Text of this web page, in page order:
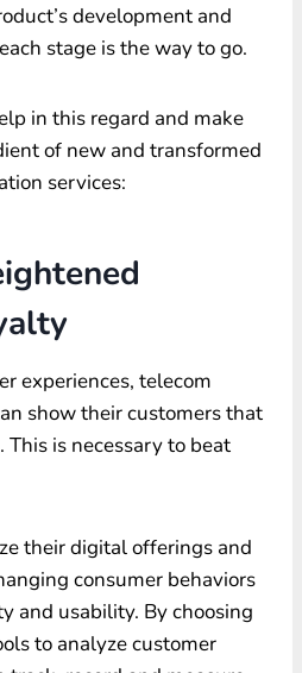
development and
stage is the way to go.
in this regard and make
of new and transformed
services:
experiences, telecom
show their customers that
is necessary to beat
their digital offerings and
consumer behaviors
and usability. By choosing
to analyze customer